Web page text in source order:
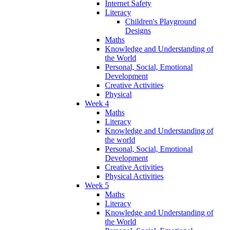
Internet Safety
Literacy
Children's Playground
Designs
Maths
Knowledge and Understanding of
the World
Personal, Social, Emotional
Development
Creative Activities
Physical
Week 4
Maths
Literacy
Knowledge and Understanding of
the world
Personal, Social, Emotional
Development
Creative Activities
Physical Activities
Week 5
Maths
Literacy
Knowledge and Understanding of
the World